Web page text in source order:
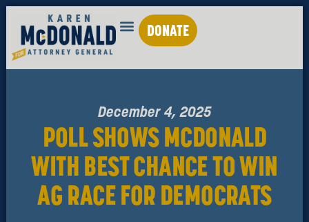
DONATE
December 4, 2025
POLL SHOWS MCDONALD
WITH BEST CHANCE TO WIN
AG RACE FOR DEMOCRATS